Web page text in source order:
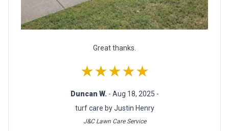
Great thanks.
★★★★★
Duncan W. - Aug 18, 2025 -
turf care by Justin Henry
J&C Lawn Care Service